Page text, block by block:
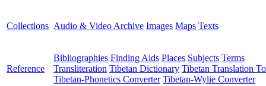
Collections Audio & Video Archive Images Maps Texts
Reference
Bibliographies Finding Aids Places Subjects Terms
Transliteration Tibetan Dictionary Tibetan Translation
Tibetan-Phonetics Converter Tibetan-Wylie Converter